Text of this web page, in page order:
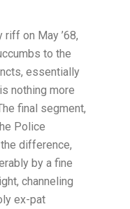
riff on May ’68,
to the
essentially
nothing more
final segment,
Police
difference,
by a fine
channeling
ex-pat